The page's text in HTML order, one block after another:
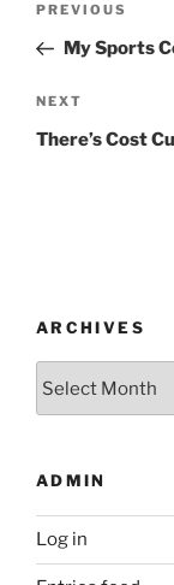
Previous
Post
PREVIOUS
My Sports
Next
Post
NEXT
There’s Cost
ARCHIVES
ADMIN
Log in